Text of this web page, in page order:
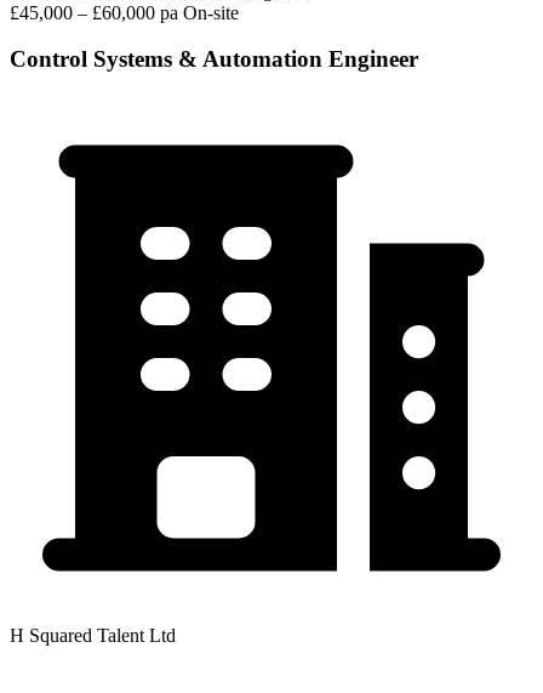
£45,000 – £60,000 pa On-site
Control Systems & Automation Engineer
H Squared Talent Ltd